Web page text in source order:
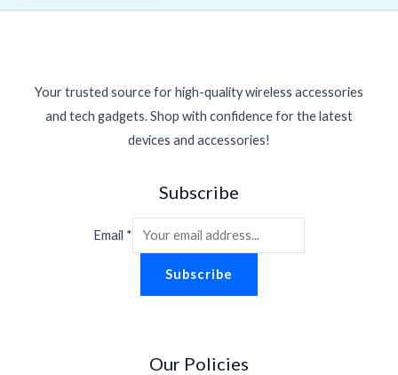
Your trusted source for high-quality wireless accessories
and tech gadgets. Shop with confidence for the latest
devices and accessories!
Subscribe
Email *
Subscribe
Our Policies